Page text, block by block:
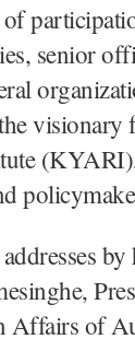
of
senior
Affairs of